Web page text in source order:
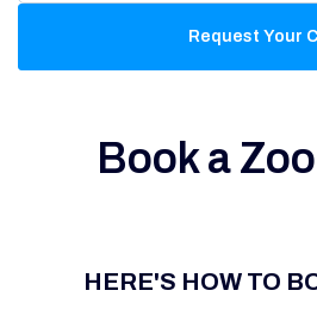
Book a
HERE'S HOW TO